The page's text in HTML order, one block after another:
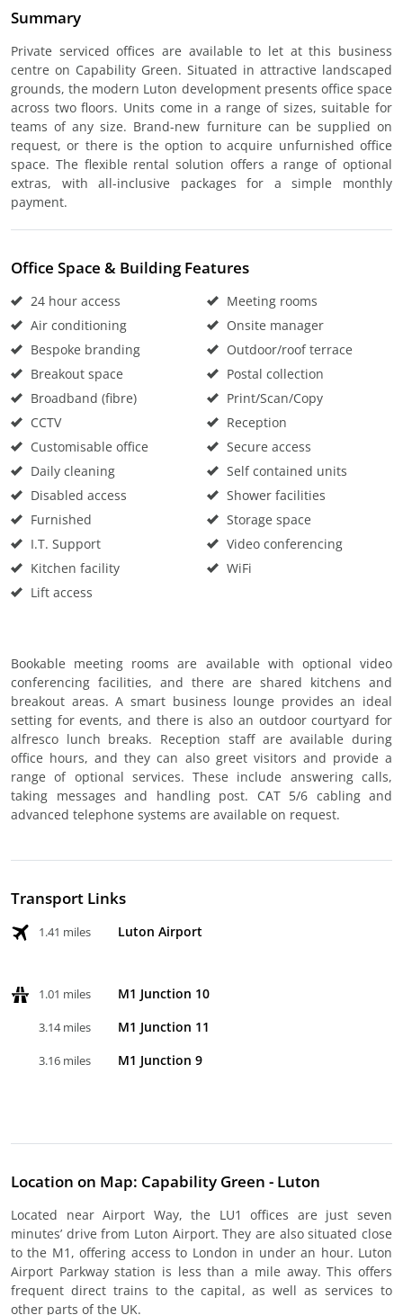
Summary
Private serviced offices are available to let at this business
centre on Capability Green. Situated in attractive landscaped
grounds, the modern Luton development presents office space
across two floors. Units come in a range of sizes, suitable for
teams of any size. Brand-new furniture can be supplied on
request, or there is the option to acquire unfurnished office
space. The flexible rental solution offers a range of optional
extras, with all-inclusive packages for a simple monthly
payment.
Office Space & Building Features
24 hour access
Air conditioning
Bespoke branding
Breakout space
Broadband (fibre)
CCTV
Customisable office
Daily cleaning
Disabled access
Furnished
I.T. Support
Kitchen facility
Lift access
Meeting rooms
Onsite manager
Outdoor/roof terrace
Postal collection
Print/Scan/Copy
Reception
Secure access
Self contained units
Shower facilities
Storage space
Video conferencing
WiFi
Bookable meeting rooms are available with optional video
conferencing facilities, and there are shared kitchens and
breakout areas. A smart business lounge provides an ideal
setting for events, and there is also an outdoor courtyard for
alfresco lunch breaks. Reception staff are available during
office hours, and they can also greet visitors and provide a
range of optional services. These include answering calls,
taking messages and handling post. CAT 5/6 cabling and
advanced telephone systems are available on request.
Transport Links
1.41 miles Luton Airport
1.01 miles M1 Junction 10
3.14 miles M1 Junction 11
3.16 miles M1 Junction 9
Location on Map: Capability Green - Luton
Located near Airport Way, the LU1 offices are just seven
minutes’ drive from Luton Airport. They are also situated close
to the M1, offering access to London in under an hour. Luton
Airport Parkway station is less than a mile away. This offers
frequent direct trains to the capital, as well as services to
other parts of the UK.